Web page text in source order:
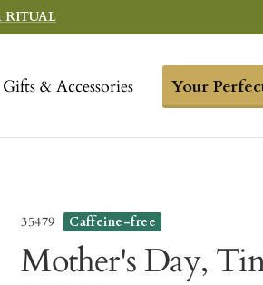
RITUAL
Gifts & Accessories Your
35479 Caffeine-free
Mother's Day,